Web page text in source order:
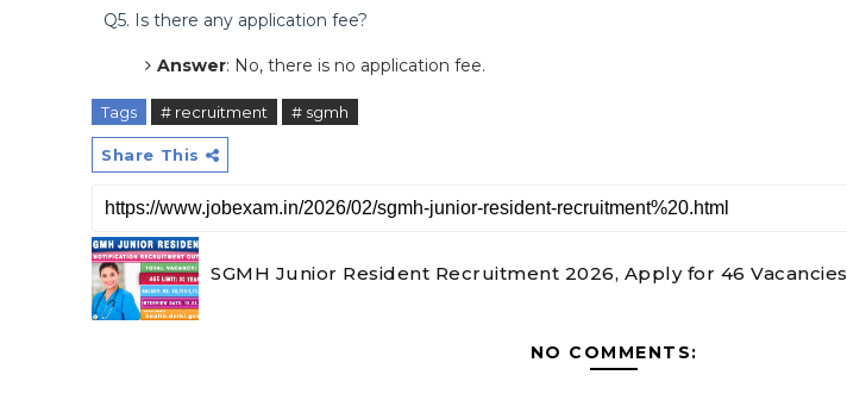
Q5. Is there any application fee?
Answer: No, there is no application fee.
Tags # recruitment # sgmh
Share This
SGMH Junior Resident Recruitment 2026, Apply for 46 Vacancies
NO COMMENTS: